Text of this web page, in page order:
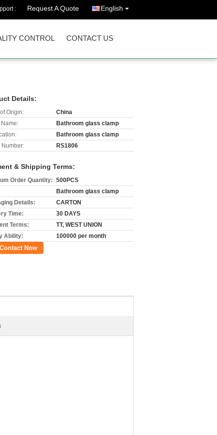
: Request A Quote English
CONTROL CONTACT US
Details:
Origin:
China
Name:
Bathroom glass clamp
Bathroom glass clamp
Number:
RS1806
& Shipping Terms:
Order Quantity: 500PCS
Bathroom glass clamp
Details:
CARTON
Time:
30 DAYS
Terms:
TT, WEST UNION
Ability:
100000 per month
Contact Now